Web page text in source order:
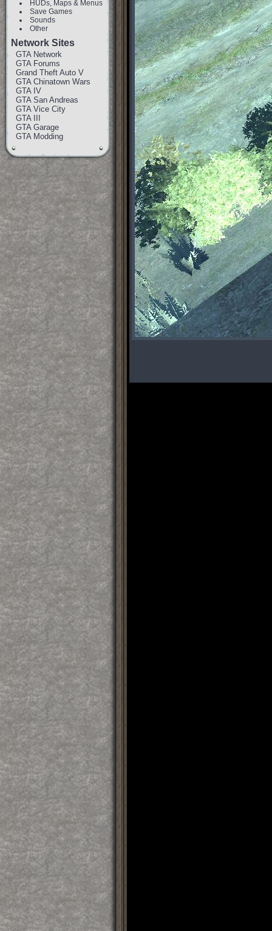
HUDs, Maps & Menus
Save Games
Sounds
Other
Network Sites
GTA Network
GTA Forums
Grand Theft Auto V
GTA Chinatown Wars
GTA IV
GTA San Andreas
GTA Vice City
GTA III
GTA Garage
GTA Modding